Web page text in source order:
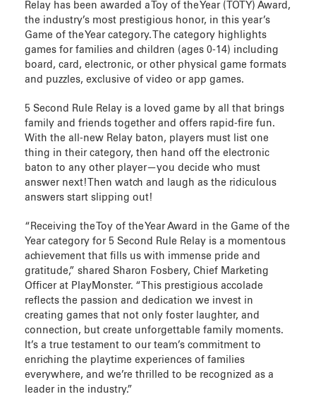
Relay has been awarded a Toy of the Year (TOTY) Award,
the industry’s most prestigious honor, in this year’s
Game of the Year category. The category highlights
games for families and children (ages 0-14) including
board, card, electronic, or other physical game formats
and puzzles, exclusive of video or app games.
5 Second Rule Relay is a loved game by all that brings
family and friends together and offers rapid-fire fun.
With the all-new Relay baton, players must list one
thing in their category, then hand off the electronic
baton to any other player—you decide who must
answer next! Then watch and laugh as the ridiculous
answers start slipping out!
“Receiving the Toy of the Year Award in the Game of the
Year category for 5 Second Rule Relay is a momentous
achievement that fills us with immense pride and
gratitude,” shared Sharon Fosbery, Chief Marketing
Officer at PlayMonster. “This prestigious accolade
reflects the passion and dedication we invest in
creating games that not only foster laughter, and
connection, but create unforgettable family moments.
It’s a true testament to our team’s commitment to
enriching the playtime experiences of families
everywhere, and we’re thrilled to be recognized as a
leader in the industry.”